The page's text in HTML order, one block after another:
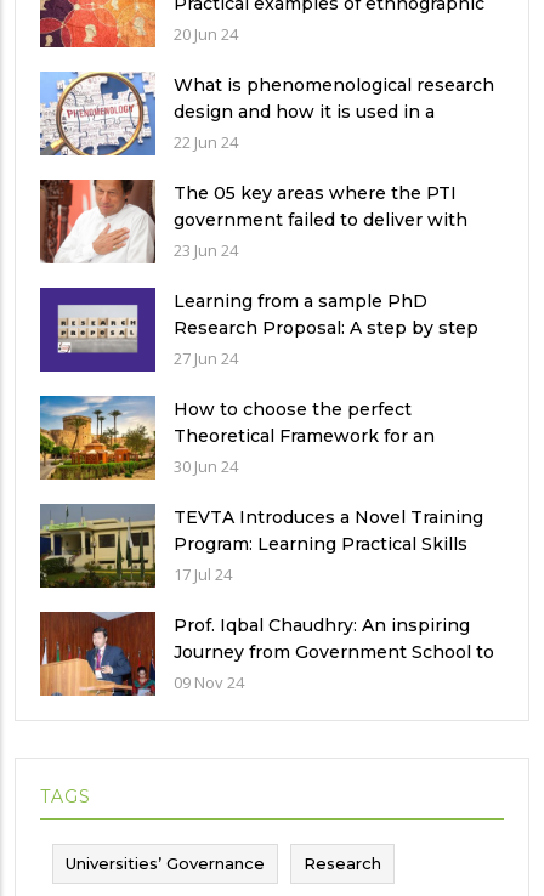
research design
20 Jun 24
What is phenomenological research
design and how it is used in a
qualitative research study?
22 Jun 24
The 05 key areas where the PTI
government failed to deliver with
respect to universities’ governance
23 Jun 24
Learning from a sample PhD
Research Proposal: A step by step
guide.
27 Jun 24
How to choose the perfect
Theoretical Framework for an
Ethnographic Research Study?
30 Jun 24
TEVTA Introduces a Novel Training
Program: Learning Practical Skills
with Financial Incentives
17 Jul 24
Prof. Iqbal Chaudhry: An inspiring
Journey from Government School to
International Recognition
09 Nov 24
TAGS
Universities’ Governance Research